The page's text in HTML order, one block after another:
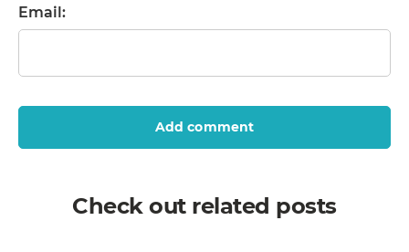
Email:
Add comment
Check out related posts